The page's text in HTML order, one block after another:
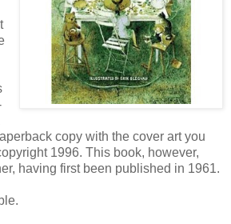
copy with the cover art you
1996. This book, however,
having first been published in 1961.